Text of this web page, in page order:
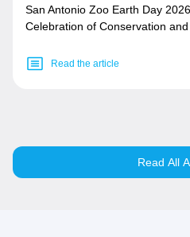
San Antonio Zoo Earth Day
Celebration of Conservation
Read the article
Read All